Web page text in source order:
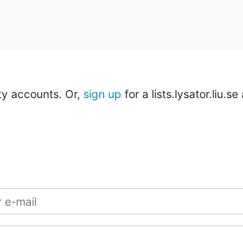
accounts. Or, sign up for a